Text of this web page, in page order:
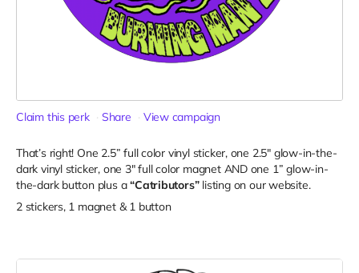
Claim this perk Share View campaign
That’s right! One 2.5” full color vinyl sticker, one 2.5" glow-in-the-
dark vinyl sticker, one 3" full color magnet AND one 1” glow-in-
the-dark button plus a“Catributors” listing on our website.
2 stickers, 1 magnet & 1 button